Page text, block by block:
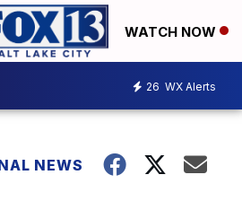
WATCH NOW
26 WX Alerts
NEWS